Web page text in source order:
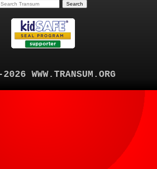
WWW.TRANSUM.ORG